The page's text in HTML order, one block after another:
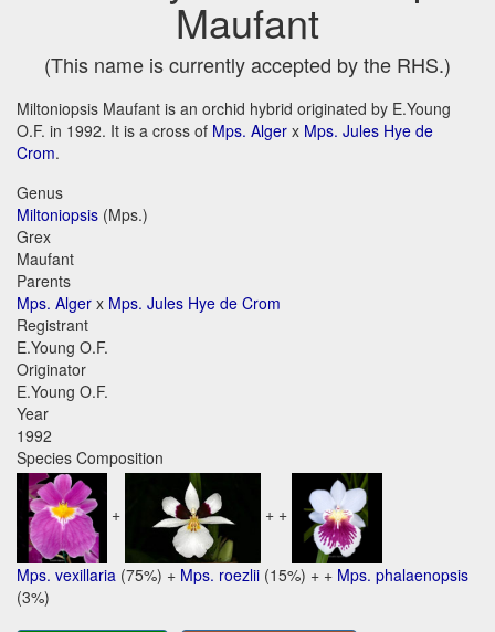
Maufant
(This name is currently accepted by the RHS.)
Miltoniopsis Maufant is an orchid hybrid originated by E.Young
O.F. in 1992. It is a cross of Mps. Alger x Mps. Jules Hye de
Crom.
Genus
Miltoniopsis (Mps.)
Grex
Maufant
Parents
Mps. Alger x Mps. Jules Hye de Crom
Registrant
E.Young O.F.
Originator
E.Young O.F.
Year
1992
Species Composition
+ + +
Mps. vexillaria (75%) + Mps. roezlii (15%) + + Mps. phalaenopsis
(3%)